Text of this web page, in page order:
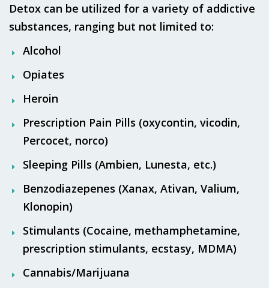
Detox can be utilized for a variety of addictive
substances, ranging but not limited to:
Alcohol
Opiates
Heroin
Prescription Pain Pills (oxycontin, vicodin,
Percocet, norco)
Sleeping Pills (Ambien, Lunesta, etc.)
Benzodiazepenes (Xanax, Ativan, Valium,
Klonopin)
Stimulants (Cocaine, methamphetamine,
prescription stimulants, ecstasy, MDMA)
Cannabis/Marijuana